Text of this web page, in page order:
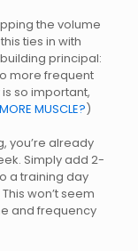
the volume
ties in with
building principal:
more frequent
so important,
MUSCLE?)
you’re already
Simply add 2-
a training day
won’t seem
and frequency